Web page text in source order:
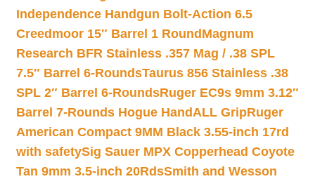
Independence Handgun Bolt-Action 6.5
Creedmoor 15″ Barrel 1 Round Magnum
Research BFR Stainless .357 Mag / .38 SPL
7.5″ Barrel 6-RoundsTaurus 856 Stainless .38
SPL 2″ Barrel 6-RoundsRuger EC9s 9mm 3.12″
Barrel 7-Rounds Hogue HandALL GripRuger
American Compact 9MM Black 3.55-inch 17rd
with safetySig Sauer MPX Copperhead Coyote
Tan 9mm 3.5-inch 20RdsSmith and Wesson